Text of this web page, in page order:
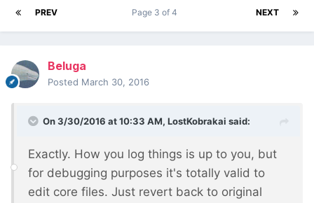
PREV NEXT
Page 3 of 4
Beluga
Posted March 30, 2016
On 3/30/2016 at 10:33 AM, LostKobrakai said:
Exactly. How you log things is up to you, but
for debugging purposes it's totally valid to
edit core files. Just revert back to original